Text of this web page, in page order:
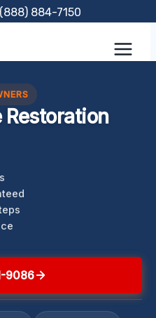
(888) 884-7150
Restoration
9086